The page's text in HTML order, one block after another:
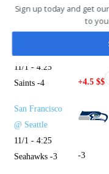
Chargers -3
+3 $$
New Orleans
11/1 - 4:25
Saints -4
+4.5 $$
San Francisco
@ Seattle
11/1 - 4:25
Seahawks -3
-3
Sign up today and get
to